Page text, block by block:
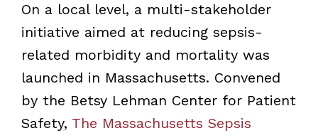
On a local level, a multi-stakeholder
initiative aimed at reducing sepsis-
related morbidity and mortality was
launched in Massachusetts. Convened
by the Betsy Lehman Center for Patient
Safety, The Massachusetts Sepsis